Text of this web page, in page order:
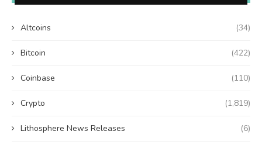
Altcoins (34)
Bitcoin (422)
Coinbase (110)
Crypto (1,819)
Lithosphere News Releases (6)